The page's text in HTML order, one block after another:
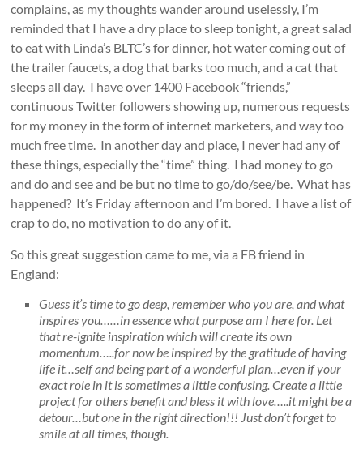
complains, as my thoughts wander around uselessly, I’m
reminded that I have a dry place to sleep tonight, a great salad
to eat with Linda’s BLTC’s for dinner, hot water coming out of
the trailer faucets, a dog that barks too much, and a cat that
sleeps all day. I have over 1400 Facebook “friends,”
continuous Twitter followers showing up, numerous requests
for my money in the form of internet marketers, and way too
much free time. In another day and place, I never had any of
these things, especially the “time” thing. I had money to go
and do and see and be but no time to go/do/see/be. What has
happened? It’s Friday afternoon and I’m bored. I have a list of
crap to do, no motivation to do any of it.
So this great suggestion came to me, via a FB friend in
England:
Guess it’s time to go deep, remember who you are, and what
inspires you……in essence what purpose am I here for. Let
that re-ignite inspiration which will create its own
momentum…..for now be inspired by the gratitude of having
life it…self and being part of a wonderful plan…even if your
exact role in it is sometimes a little confusing. Create a little
project for others benefit and bless it with love…..it might be a
detour…but one in the right direction!!! Just don’t forget to
smile at all times, though.